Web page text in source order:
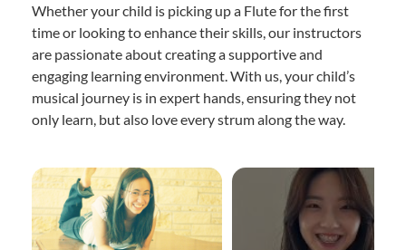
Whether your child is picking up a Flute for the first
time or looking to enhance their skills, our instructors
are passionate about creating a supportive and
engaging learning environment. With us, your child’s
musical journey is in expert hands, ensuring they not
only learn, but also love every strum along the way.